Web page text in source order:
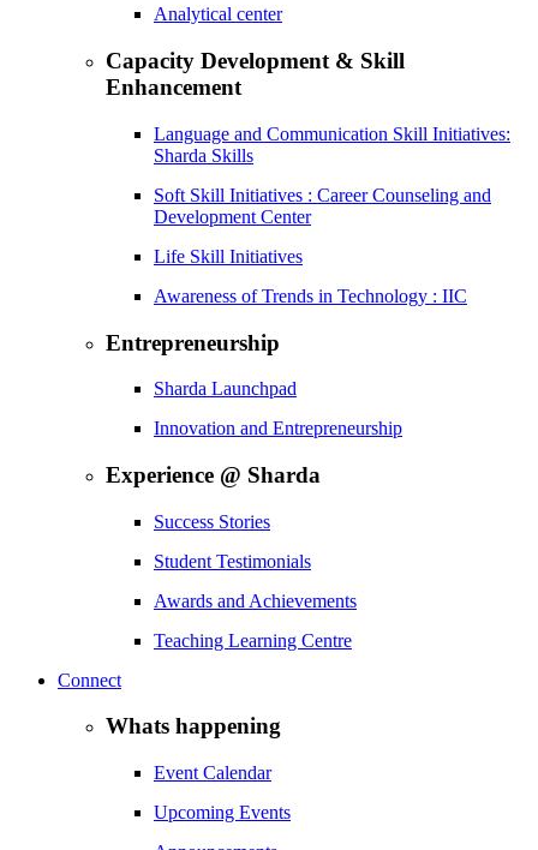
Analytical center
Capacity Development & Skill
Enhancement
Language and Communication Skill Initiatives:
Sharda Skills
Soft Skill Initiatives : Career Counseling and
Development Center
Life Skill Initiatives
Awareness of Trends in Technology : IIC
Entrepreneurship
Sharda Launchpad
Innovation and Entrepreneurship
Experience @ Sharda
Success Stories
Student Testimonials
Awards and Achievements
Teaching Learning Centre
Connect
Whats happening
Event Calendar
Upcoming Events